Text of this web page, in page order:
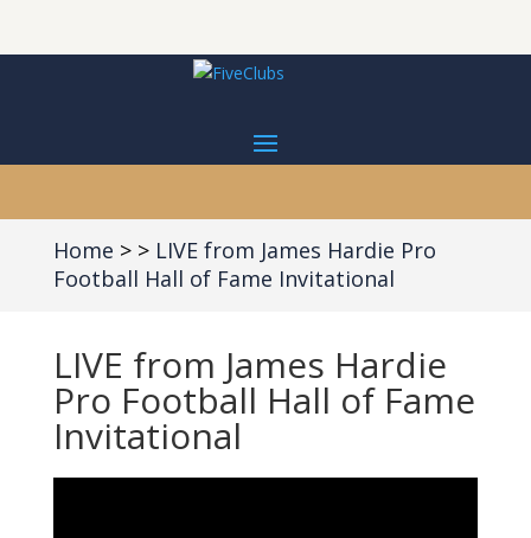
Home
LIVE from James Hardie Pro
Football Hall of Fame Invitational
LIVE from James Hardie
Pro Football Hall of Fame
Invitational